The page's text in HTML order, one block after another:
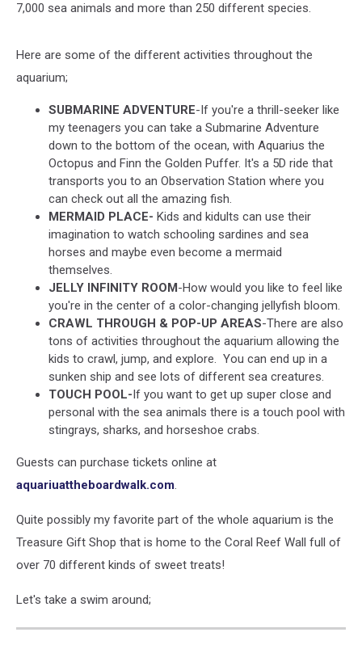
7,000 sea animals and more than 250 different species.
Here are some of the different activities throughout the
aquarium;
SUBMARINE ADVENTURE-If you're a thrill-seeker like
my teenagers you can take a Submarine Adventure
down to the bottom of the ocean, with Aquarius the
Octopus and Finn the Golden Puffer. It's a 5D ride that
transports you to an Observation Station where you
can check out all the amazing fish.
MERMAID PLACE- Kids and kidults can use their
imagination to watch schooling sardines and sea
horses and maybe even become a mermaid
themselves.
JELLY INFINITY ROOM-How would you like to feel like
you're in the center of a color-changing jellyfish bloom.
CRAWL THROUGH & POP-UP AREAS-There are also
tons of activities throughout the aquarium allowing the
kids to crawl, jump, and explore. You can end up in a
sunken ship and see lots of different sea creatures.
TOUCH POOL-If you want to get up super close and
personal with the sea animals there is a touch pool with
stingrays, sharks, and horseshoe crabs.
Guests can purchase tickets online at
aquariuattheboardwalk.com.
Quite possibly my favorite part of the whole aquarium is the
Treasure Gift Shop that is home to the Coral Reef Wall full of
over 70 different kinds of sweet treats!
Let's take a swim around;